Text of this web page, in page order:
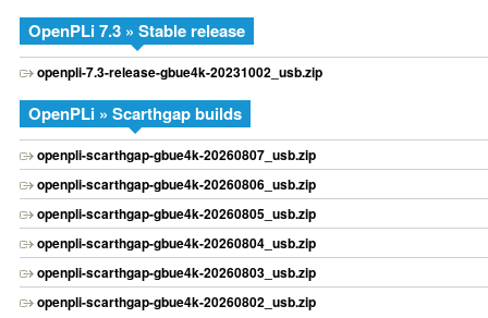
OpenPLi 7.3 » Stable release
openpli-7.3-release-gbue4k-20231002_usb.zip
OpenPLi » Scarthgap builds
openpli-scarthgap-gbue4k-20260807_usb.zip
openpli-scarthgap-gbue4k-20260806_usb.zip
openpli-scarthgap-gbue4k-20260805_usb.zip
openpli-scarthgap-gbue4k-20260804_usb.zip
openpli-scarthgap-gbue4k-20260803_usb.zip
openpli-scarthgap-gbue4k-20260802_usb.zip